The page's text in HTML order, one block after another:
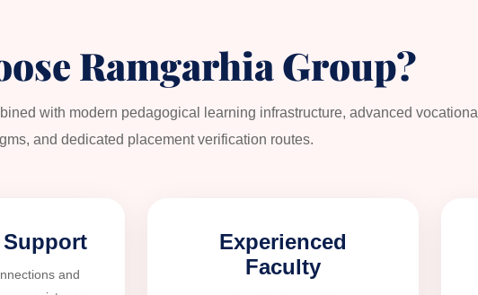
Ramgarhia Group?
with modern pedagogical learning infrastructure, advanced vocational
and dedicated placement verification routes.
Support
and
Experienced
Faculty